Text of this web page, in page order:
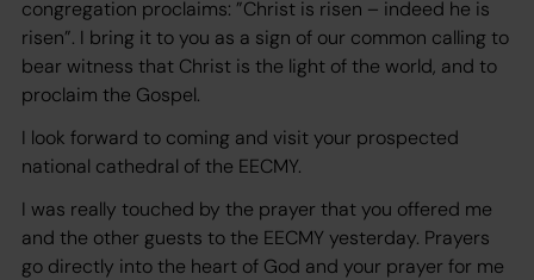
congregation proclaims: ”Christ is risen – indeed he is
risen”. I bring it to you as a sign of our common calling to
bear witness that Christ is the light of the world, and to
proclaim the Gospel.
I look forward to coming and visit your prospected
national cathedral of the EECMY.
I was really touched by the prayer that you offered me
and the other guests to the EECMY yesterday. Prayers
go directly into the heart of God and your prayer for me